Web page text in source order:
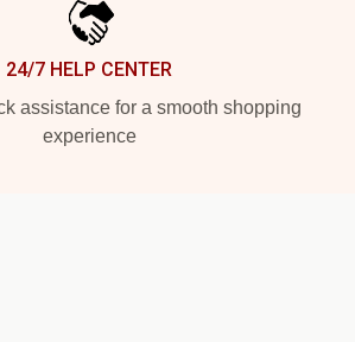
24/7 HELP CENTER
assistance for a smooth shopping
experience